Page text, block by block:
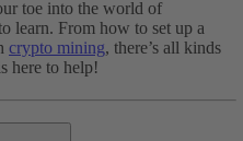
toe into the world of
learn. From how to set up a
crypto mining, there’s all kinds
here to help!